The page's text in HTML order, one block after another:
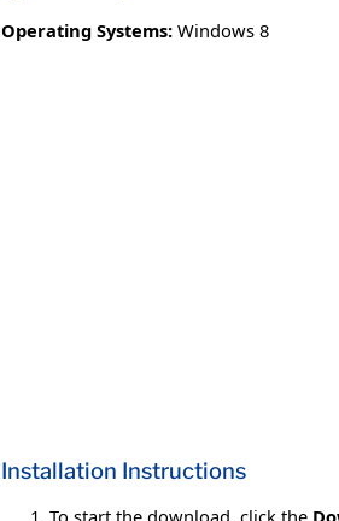
Operating Systems: Windows 8
Installation Instructions
To start the download, click the